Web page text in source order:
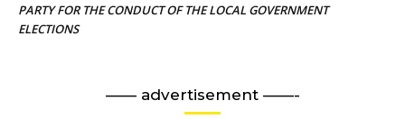
PARTY FOR THE CONDUCT OF THE LOCAL GOVERNMENT
ELECTIONS
—— advertisement ——-